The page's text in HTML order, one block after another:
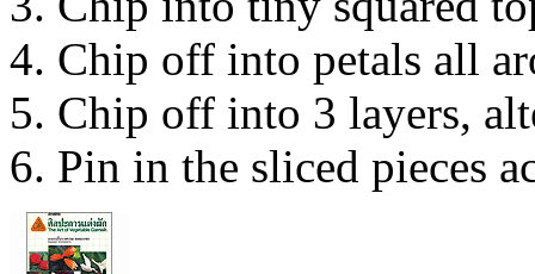
Chip off into petals all
Chip off into 3 layers,
Pin in the sliced pieces